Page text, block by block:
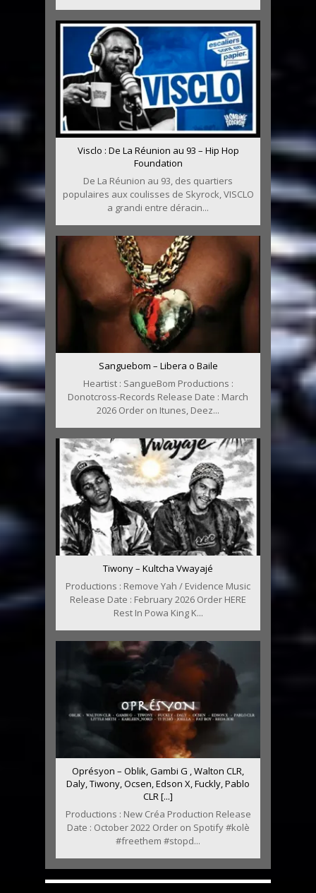
Visclo : De La Réunion au 93 – Hip Hop
Foundation
De La Réunion au 93, des quartiers
populaires aux coulisses de Skyrock, VISCLO
a grandi entre déracin...
Sanguebom – Libera o Baile
Heartist : SangueBom Productions :
Donotcross-Records Release Date : March
2026 Order on Itunes, Deez...
Tiwony – Kultcha Vwayajé
Productions : Remove Yah / Evidence Music
Release Date : February 2026 Order HERE
Rest In Powa King K...
Oprésyon – Oblik, Gambi G , Walton CLR,
Daly, Tiwony, Ocsen, Edson X, Fuckly, Pablo
CLR [...]
Productions : New Créa Production Release
Date : October 2022 Order on Spotify #kolè
#freethem #stopd...